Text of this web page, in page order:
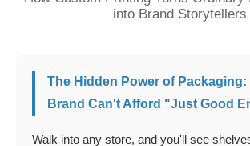
into Brand Storytellers
The Hidden Power of Packaging:
Brand Can't Afford "Just Good
Walk into any store, and you'll see